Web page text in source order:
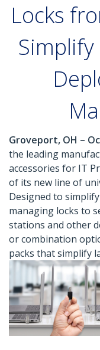
Locks
Groveport, OH –
the leading
accessories for IT
of its new line of
Designed to
managing locks to
stations and other
or combination
packs that simplify